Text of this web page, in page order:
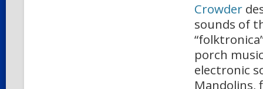
Crowder
sounds of
porch
electronic
Mandolins,